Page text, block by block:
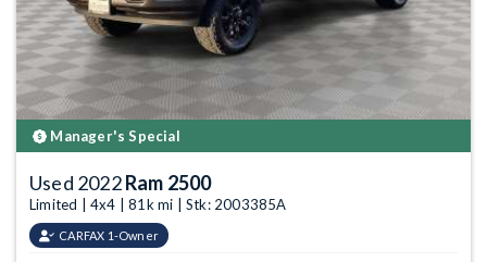
Manager's Special
Used 2022Ram 2500
Limited | 4x4 | 81k mi | Stk: 2003385A
CARFAX 1-Owner